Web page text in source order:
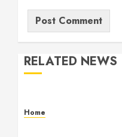
RELATED NEWS
Home